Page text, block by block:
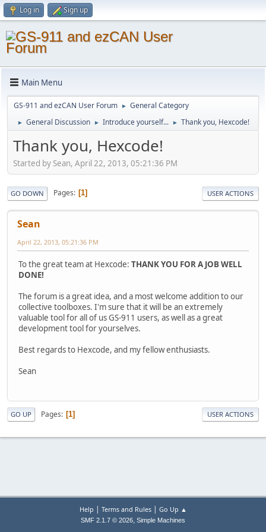
Log in Sign up
Main Menu
GS-911 and ezCAN User Forum ► General Category
► General Discussion ► Introduce yourself... ► Thank you, Hexcode!
Thank you, Hexcode!
Started by Sean, April 22, 2013, 05:21:36 PM
GO DOWN Pages 1 USER ACTIONS
Sean
April 22, 2013, 05:21:36 PM
To the great team at Hexcode: THANK YOU FOR A JOB WELL
DONE!
The forum is a great idea, and a most welcome addition to our
collective toolboxes. I'm sure that it will be an extremely
valuable tool for all of us GS-911 users, as well as a great
development tool for yourselves.
Best regards to Hexcode, and my fellow enthusiasts.
Sean
GO UP Pages 1 USER ACTIONS
Help | Terms and Rules| Go Up ▲
SMF 2.1.7 © 2026, Simple Machines